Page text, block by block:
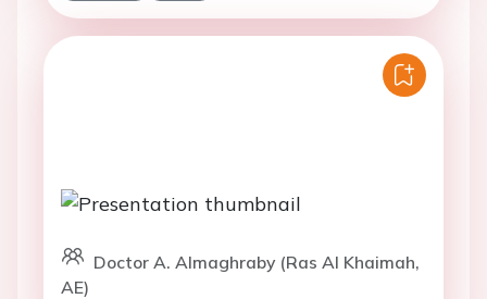
Doctor A. Almaghraby (Ras Al Khaimah,
AE)